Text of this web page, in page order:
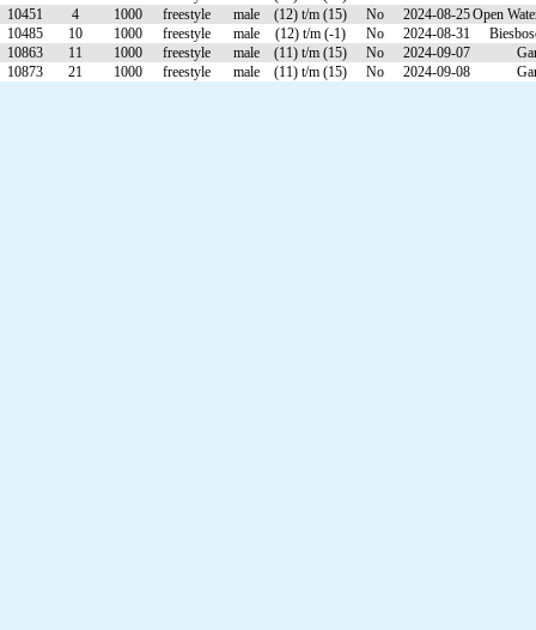
10451
4 1000 freestyle male (12) t/m (15) No 2024-08-25Open
10485
10 1000 freestyle male (12) t/m (-1) No 2024-08-31
10863
11 1000 freestyle male (11) t/m (15) No 2024-09-07
10873
21 1000 freestyle male (11) t/m (15) No 2024-09-08